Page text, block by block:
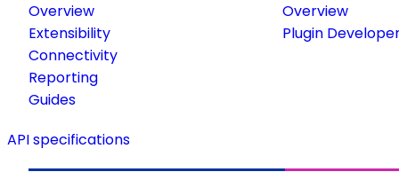
Overview
Extensibility
Connectivity
Reporting
Guides
Overview
Plugin
API specifications